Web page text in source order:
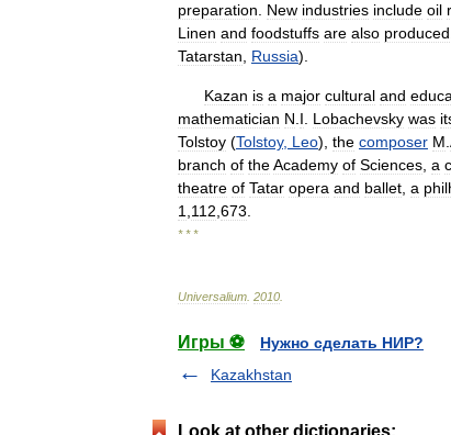
preparation
New industries include oil
Linen and foodstuffs are also produced
Tatarstan
Russia).
Kazan is a major cultural and
mathematician N I Lobachevsky was
Tolstoy (Tolstoy, Leo), the composer M
branch of theAcademy of Sciences a
theatre of Tatar opera and ballet a
1 112 673
* * *
Universalium 2010
Игры ⚽
Нужно сделать НИР?
Kazakhstan
Look at other dictionaries: